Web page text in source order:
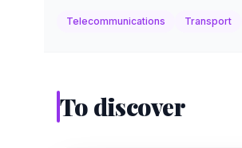
Telecommunications Transport
To discover